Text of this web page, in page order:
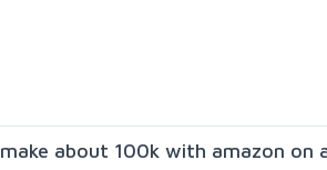
about 100k with amazon on